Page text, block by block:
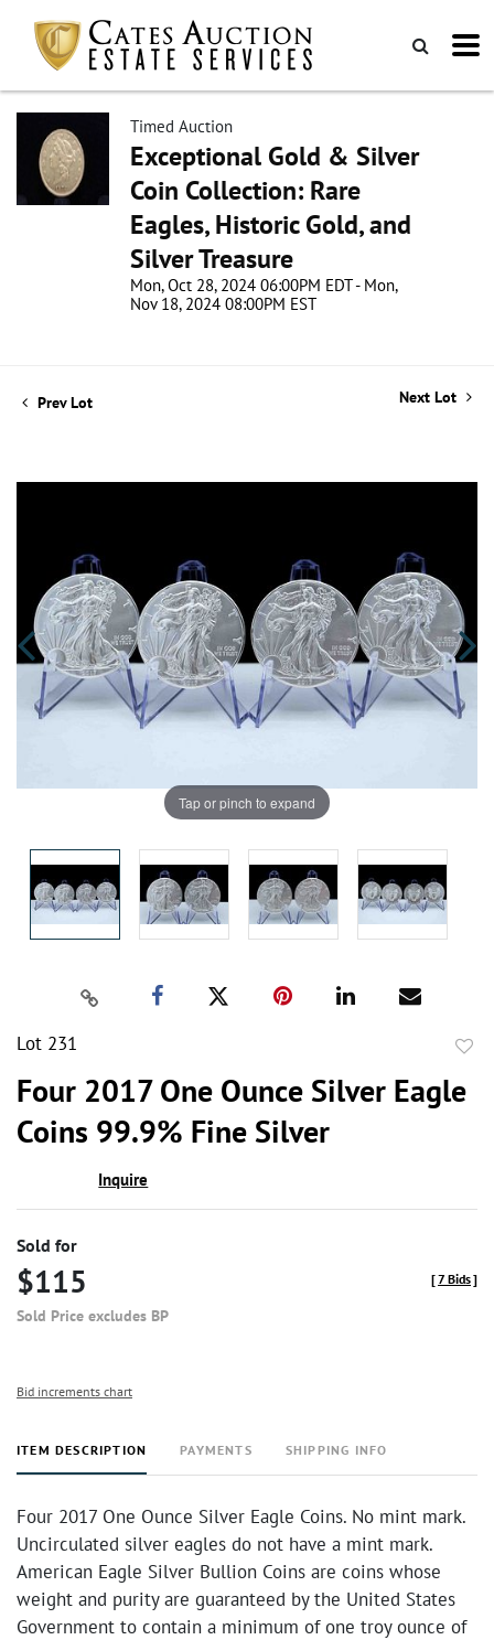
Timed Auction
Exceptional Gold & Silver
Coin Collection: Rare
Eagles, Historic Gold, and
Silver Treasure
Mon, Oct 28, 2024 06:00PM EDT - Mon,
Nov 18, 2024 08:00PM EST
Prev Lot Next Lot
Tap or pinch to expand
Lot 231
Four 2017 One Ounce Silver Eagle
Coins 99.9% Fine Silver
Inquire
Sold for
$115
Sold Price excludes BP
[7 Bids]
Bid increments chart
ITEM DESCRIPTION PAYMENTS SHIPPING INFO
Four 2017 One Ounce Silver Eagle Coins. No mint mark.
Uncirculated silver eagles do not have a mint mark.
American Eagle Silver Bullion Coins are coins whose
weight and purity are guaranteed by the United States
Government to contain a minimum of one troy ounce of